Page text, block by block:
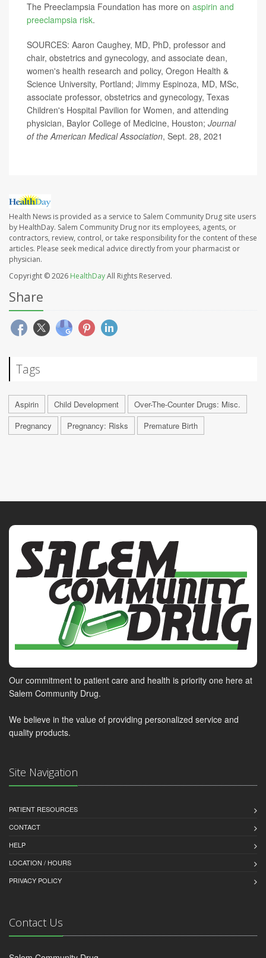
The Preeclampsia Foundation has more on aspirin and
preeclampsia risk.
SOURCES: Aaron Caughey, MD, PhD, professor and
chair, obstetrics and gynecology, and associate dean,
women's health research and policy, Oregon Health &
Science University, Portland; Jimmy Espinoza, MD, MSc,
associate professor, obstetrics and gynecology, Texas
Children's Hospital Pavilion for Women, and attending
physician, Baylor College of Medicine, Houston; Journal
of the American Medical Association, Sept. 28, 2021
Health News is provided as a service to Salem Community Drug site users
by HealthDay. Salem Community Drug nor its employees, agents, or
contractors, review, control, or take responsibility for the content of these
articles. Please seek medical advice directly from your pharmacist or
physician.
Copyright © 2026 HealthDayAll Rights Reserved.
Share
Tags
Aspirin Child Development
Over-The-Counter Drugs: Misc.
Pregnancy
Pregnancy: Risks Premature Birth
Our commitment to patient care and health is priority one here at
Salem Community Drug.
We believe in the value of providing personalized service and
quality products.
Site Navigation
PATIENT RESOURCES
CONTACT
HELP
LOCATION / HOURS
PRIVACY POLICY
Contact Us